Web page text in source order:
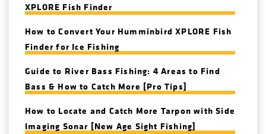
XPLORE Fish Finder
How to Convert Your Humminbird XPLORE Fish
Finder for Ice Fishing
Guide to River Bass Fishing: 4 Areas to Find
Bass & How to Catch More [Pro Tips]
How to Locate and Catch More Tarpon with Side
Imaging Sonar [New Age Sight Fishing]